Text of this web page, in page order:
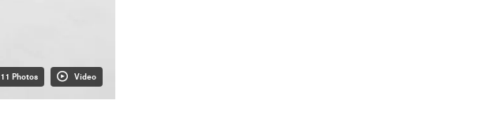
11 Photos Video